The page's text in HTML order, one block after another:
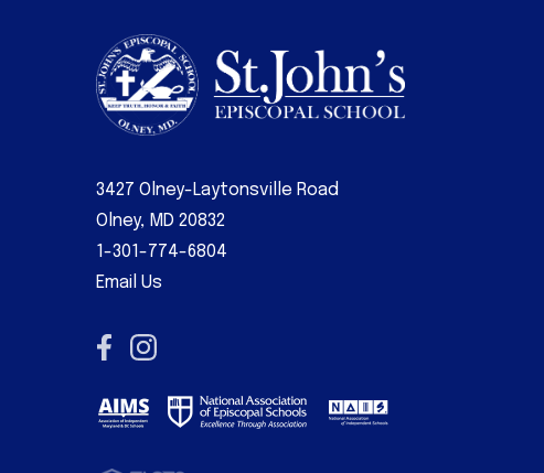
3427 Olney-Laytonsville Road
Olney, MD 20832
1-301-774-6804
Email Us